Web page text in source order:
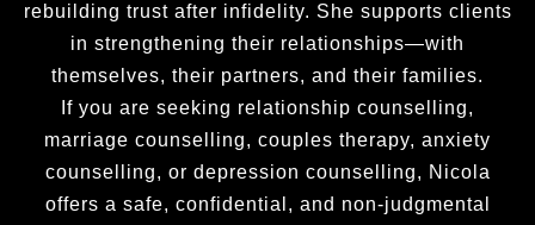
rebuilding trust after infidelity. She supports clients
in strengthening their relationships—with
themselves, their partners, and their families.
If you are seeking relationship counselling,
marriage counselling, couples therapy, anxiety
counselling, or depression counselling, Nicola
offers a safe, confidential, and non-judgmental